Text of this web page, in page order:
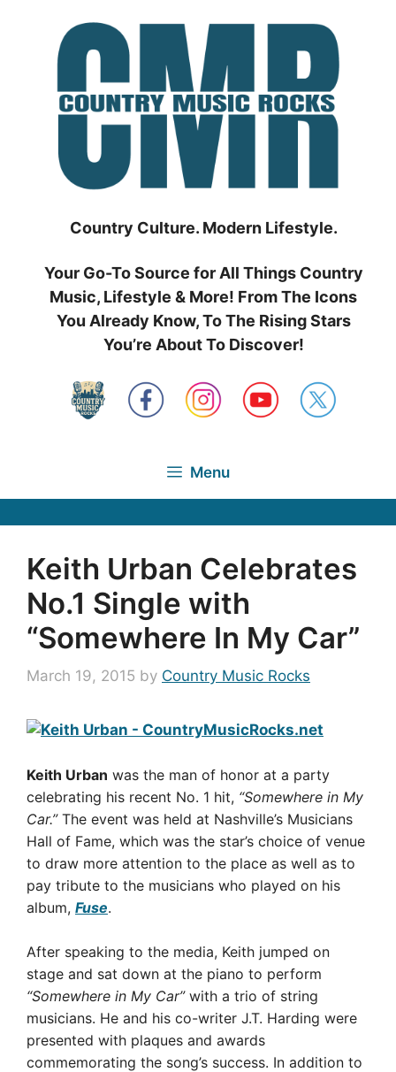
Country Culture. Modern Lifestyle.
Your Go-To Source for All Things Country
Music, Lifestyle & More! From The Icons
You Already Know, To The Rising Stars
You’re About To Discover!
Menu
Keith Urban Celebrates
No.1 Single with
“Somewhere In My Car”
March 19, 2015 by Country Music Rocks
Keith Urban was the man of honor at a party
celebrating his recent No. 1 hit, “Somewhere in My
Car.”The event was held at Nashville’s Musicians
Hall of Fame, which was the star’s choice of venue
to draw more attention to the place as well as to
pay tribute to the musicians who played on his
album, Fuse.
After speaking to the media, Keith jumped on
stage and sat down at the piano to perform
“Somewhere in My Car”with a trio of string
musicians. He and his co-writer J.T. Harding were
presented with plaques and awards
commemorating the song’s success. In addition to